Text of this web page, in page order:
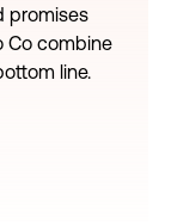
promises
Co combine
line.